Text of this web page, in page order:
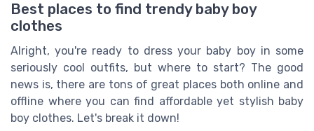
Best places to find trendy baby boy
clothes
Alright, you're ready to dress your baby boy in some
seriously cool outfits, but where to start? The good
news is, there are tons of great places both online and
offline where you can find affordable yet stylish baby
boy clothes. Let's break it down!